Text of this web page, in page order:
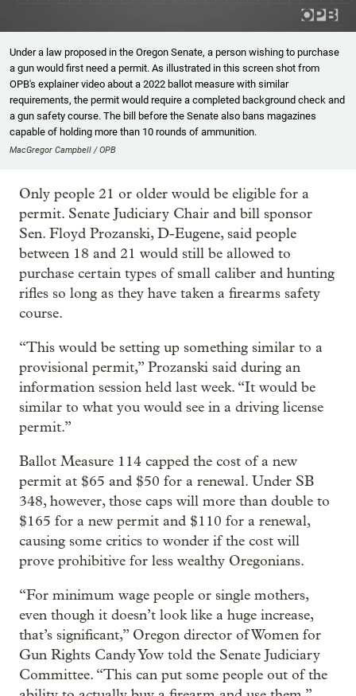
Under a law proposed in the Oregon Senate, a person wishing to purchase
a gun would first need a permit. As illustrated in this screen shot from
OPB's explainer video about a 2022 ballot measure with similar
requirements, the permit would require a completed background check and
a gun safety course. The bill before the Senate also bans magazines
capable of holding more than 10 rounds of ammunition.
MacGregor Campbell / OPB
Only people 21 or older would be eligible for a
permit. Senate Judiciary Chair and bill sponsor
Sen. Floyd Prozanski, D-Eugene, said people
between 18 and 21 would still be allowed to
purchase certain types of small caliber and hunting
rifles so long as they have taken a firearms safety
course.
“This would be setting up something similar to a
provisional permit,” Prozanski said during an
information session held last week. “It would be
similar to what you would see in a driving license
permit.”
Ballot Measure 114 capped the cost of a new
permit at $65 and $50 for a renewal. Under SB
348, however, those caps will more than double to
$165 for a new permit and $110 for a renewal,
causing some critics to wonder if the cost will
prove prohibitive for less wealthy Oregonians.
“For minimum wage people or single mothers,
even though it doesn’t look like a huge increase,
that’s significant,” Oregon director of Women for
Gun Rights Candy Yow told the Senate Judiciary
Committee. “This can put some people out of the